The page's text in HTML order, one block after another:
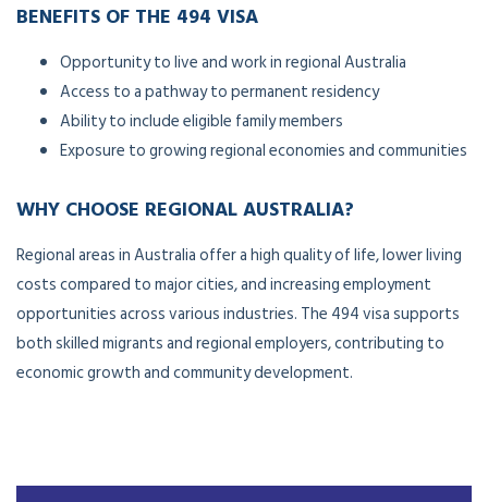
BENEFITS OF THE 494 VISA
Opportunity to live and work in regional Australia
Access to a pathway to permanent residency
Ability to include eligible family members
Exposure to growing regional economies and communities
WHY CHOOSE REGIONAL AUSTRALIA?
Regional areas in Australia offer a high quality of life, lower living
costs compared to major cities, and increasing employment
opportunities across various industries. The 494 visa supports
both skilled migrants and regional employers, contributing to
economic growth and community development.